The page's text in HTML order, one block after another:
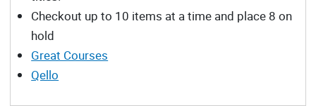
Checkout up to 10 items at a time and place 8 on
hold
Great Courses
Qello